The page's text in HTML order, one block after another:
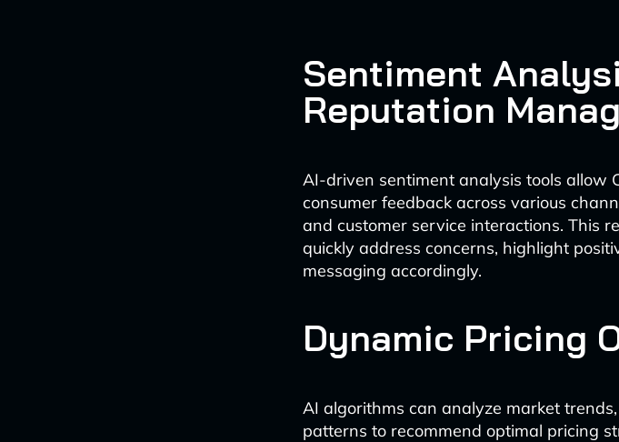
Sentiment
Reputation
AI-driven sentiment analysis tools allow
consumer feedback across various
and customer service interactions. This
quickly address concerns, highlight
messaging accordingly.
Dynamic Pricing
AI algorithms can analyze market
patterns to recommend optimal pricing